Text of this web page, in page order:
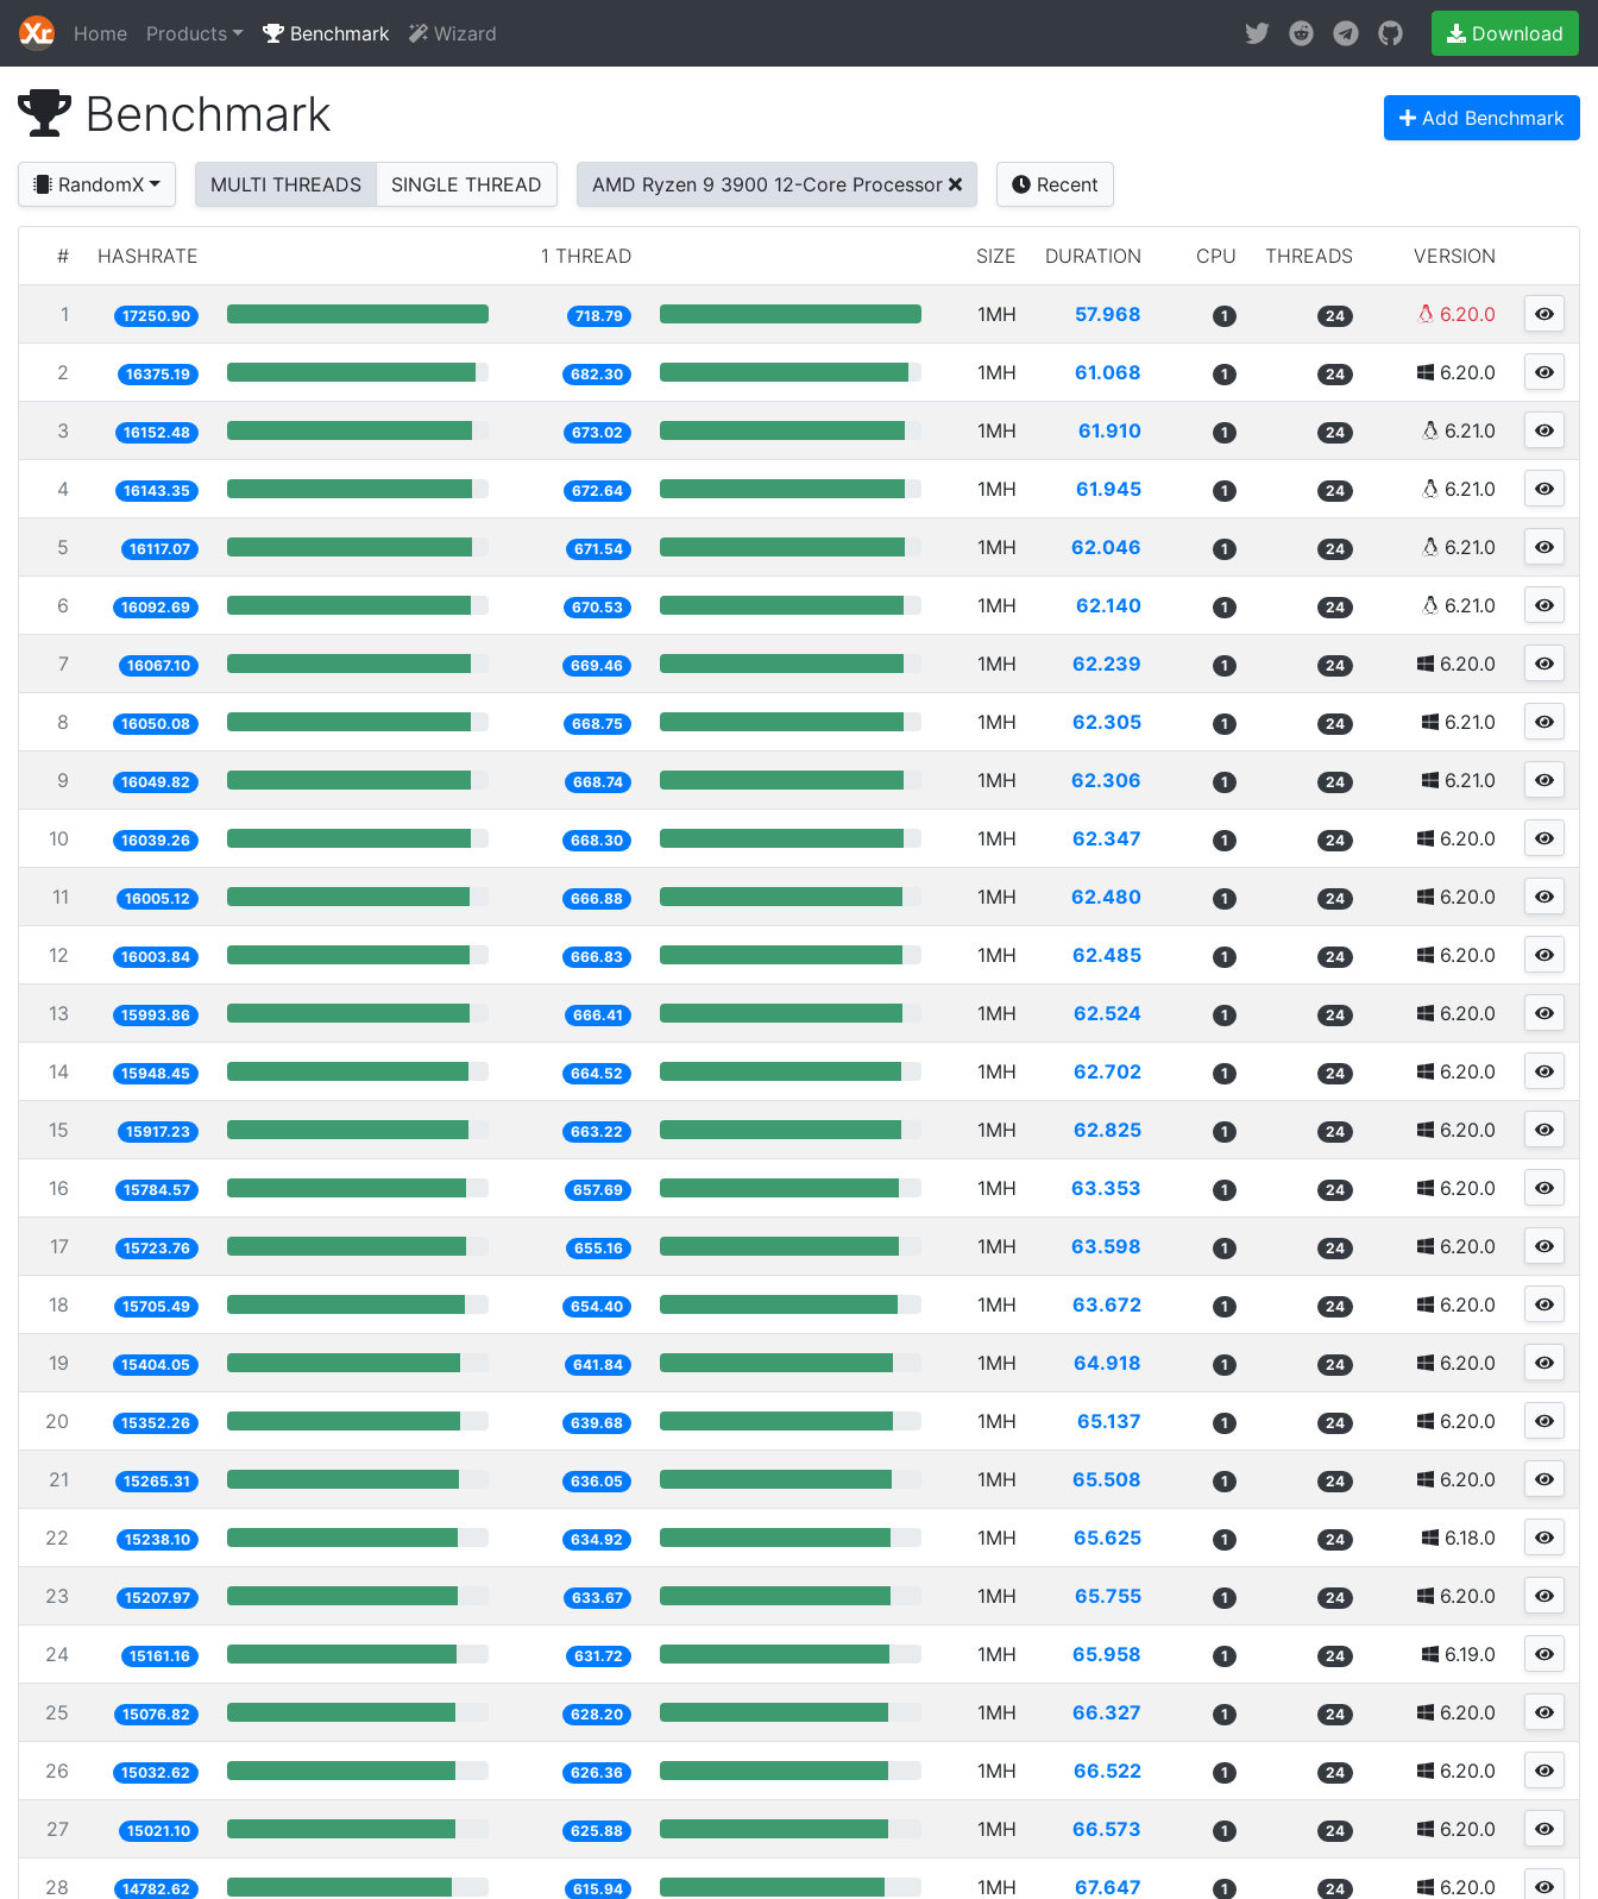
Home Products Benchmark Wizard Download
Benchmark Add Benchmark
RandomX MULTI THREADS SINGLE THREAD AMD Ryzen 9 3900 12-Core Processor Recent
# HASHRATE 1 THREAD SIZE DURATION CPU THREADS VERSION
1 17250.90 718.79 1MH 57.968 1 24 6.20.0
2 16375.19 682.30 1MH 61.068 1 24 6.20.0
3 16152.48 673.02 1MH 61.910 1 24 6.21.0
4 16143.35 672.64 1MH 61.945 1 24 6.21.0
5 16117.07 671.54 1MH 62.046 1 24 6.21.0
6 16092.69 670.53 1MH 62.140 1 24 6.21.0
7 16067.10 669.46 1MH 62.239 1 24 6.20.0
8 16050.08 668.75 1MH 62.305 1 24 6.21.0
9 16049.82 668.74 1MH 62.306 1 24 6.21.0
10 16039.26 668.30 1MH 62.347 1 24 6.20.0
11 16005.12 666.88 1MH 62.480 1 24 6.20.0
12 16003.84 666.83 1MH 62.485 1 24 6.20.0
13 15993.86 666.41 1MH 62.524 1 24 6.20.0
14 15948.45 664.52 1MH 62.702 1 24 6.20.0
15 15917.23 663.22 1MH 62.825 1 24 6.20.0
16 15784.57 657.69 1MH 63.353 1 24 6.20.0
17 15723.76 655.16 1MH 63.598 1 24 6.20.0
18 15705.49 654.40 1MH 63.672 1 24 6.20.0
19 15404.05 641.84 1MH 64.918 1 24 6.20.0
20 15352.26 639.68 1MH 65.137 1 24 6.20.0
21 15265.31 636.05 1MH 65.508 1 24 6.20.0
22 15238.10 634.92 1MH 65.625 1 24 6.18.0
23 15207.97 633.67 1MH 65.755 1 24 6.20.0
24 15161.16 631.72 1MH 65.958 1 24 6.19.0
25 15076.82 628.20 1MH 66.327 1 24 6.20.0
26 15032.62 626.36 1MH 66.522 1 24 6.20.0
27 15021.10 625.88 1MH 66.573 1 24 6.20.0
28 14782.62 615.94 1MH 67.647 1 24 6.20.0